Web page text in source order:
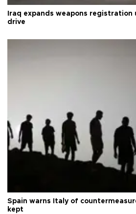
Iraq expands weapons
drive
Spain warns Italy of
kept